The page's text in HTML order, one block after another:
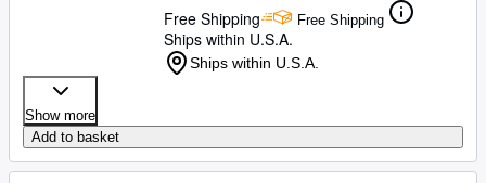
Free Shipping
Free Shipping
Ships within U.S.A.
Ships within U.S.A.
Show more
Add to basket